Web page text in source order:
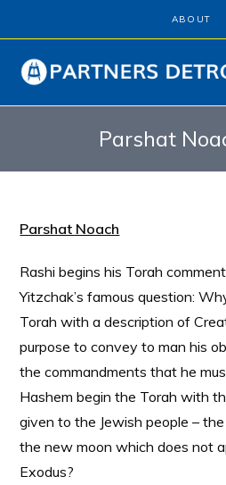
ABOUT
Parshat
Parshat Noach
Rashi begins his Torah
Yitzchak’s famous question:
Torah with a description of
purpose to convey to man his
the commandments that he
Hashem begin the Torah with
given to the Jewish people –
the new moon which does not
Exodus?